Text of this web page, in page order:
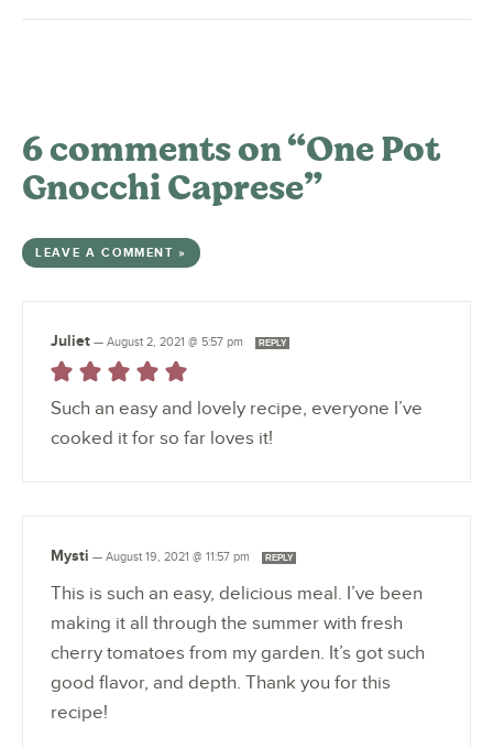
6 comments on “One Pot
Gnocchi Caprese”
LEAVE A COMMENT »
Juliet — August 2, 2021 @ 5:57 pm REPLY
Such an easy and lovely recipe, everyone I’ve
cooked it for so far loves it!
Mysti — August 19, 2021 @ 11:57 pm REPLY
This is such an easy, delicious meal. I’ve been
making it all through the summer with fresh
cherry tomatoes from my garden. It’s got such
good flavor, and depth. Thank you for this
recipe!